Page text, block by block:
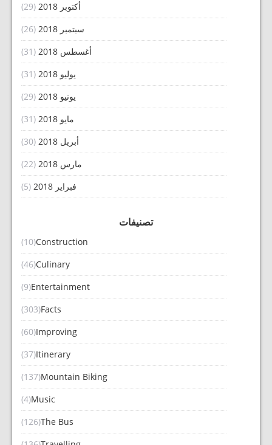
أكتوبر 2018
(29)
سبتمبر 2018
(26)
أغسطس 2018
(31)
يوليو 2018
(31)
يونيو 2018
(29)
مايو 2018
(31)
أبريل 2018
(30)
مارس 2018
(22)
فبراير 2018
(5)
تصنيفات
Construction
(10)
Culinary
(46)
Entertainment
(9)
Facts
(303)
Improving
(60)
Itinerary
(37)
Mountain Biking
(137)
Music
(4)
The Bus
(126)